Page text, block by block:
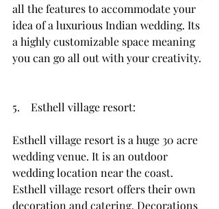
all the features to accommodate your
idea of a luxurious Indian wedding. Its
a highly customizable space meaning
you can go all out with your creativity.
5.    Esthell village resort:
Esthell village resort is a huge 30 acre
wedding venue. It is an outdoor
wedding location near the coast.
Esthell village resort offers their own
decoration and catering. Decorations